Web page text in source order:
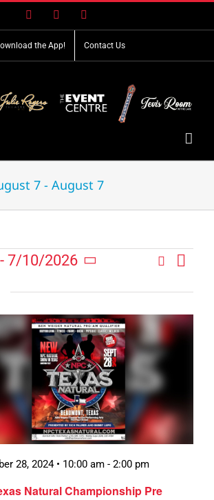
Facebook
the App! Contact Us
7 - August 7
Events
Views
SearchEvent
List
- 7/10/2026
Natural Championship Pre
28, 2024 • 10:00 am - 2:00 pm